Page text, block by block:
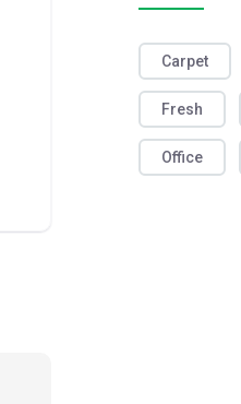
Carpet
Fresh
Office